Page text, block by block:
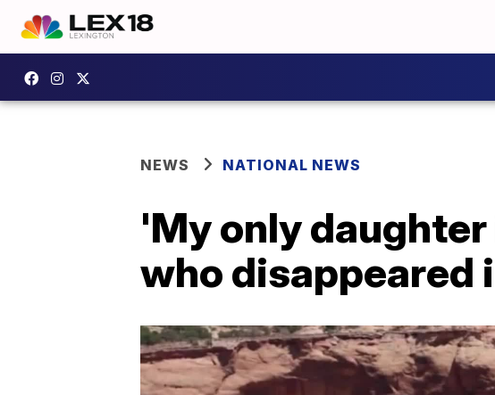
NEWS NATIONAL NEWS
'My only
who disappeared